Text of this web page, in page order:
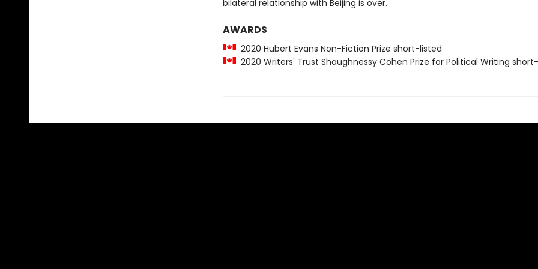
bilateral relationship with Beijing is over.
AWARDS
2020 Hubert Evans Non-Fiction Prize short-listed
2020 Writers' Trust Shaughnessy Cohen Prize for Political Writing